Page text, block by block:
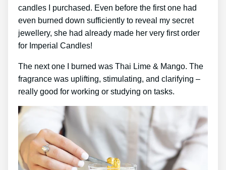
candles I purchased. Even before the first one had
even burned down sufficiently to reveal my secret
jewellery, she had already made her very first order
for Imperial Candles!
The next one I burned was Thai Lime & Mango. The
fragrance was uplifting, stimulating, and clarifying –
really good for working or studying on tasks.